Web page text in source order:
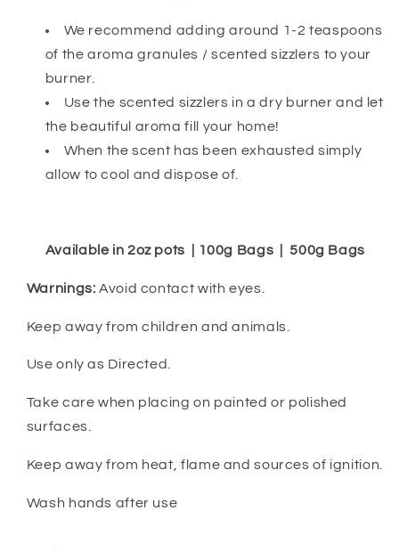
We recommend adding around 1-2 teaspoons
of the aroma granules / scented sizzlers to your
burner.
Use the scented sizzlers in a dry burner and let
the beautiful aroma fill your home!
When the scent has been exhausted simply
allow to cool and dispose of.
Available in 2oz pots | 100g Bags | 500g Bags
Warnings:Avoid contact with eyes.
Keep away from children and animals.
Use only as Directed.
Take care when placing on painted or polished
surfaces.
Keep away from heat, flame and sources of ignition.
Wash hands after use